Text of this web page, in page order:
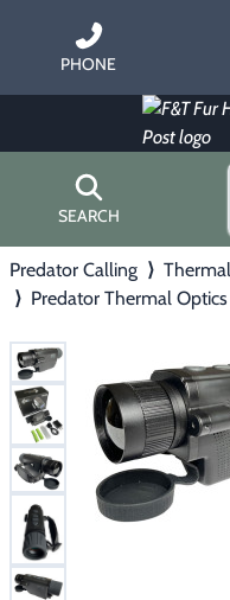
PHONE
SEARCH
▶ Hunting with Hounds
▶ Predator Calling
▶ Fur Handling
▶ Footwear & Clothing
Home
About Us
Gift Certificates
Contact Us/
Predator Calling ⟩
⟩ Predator Thermal